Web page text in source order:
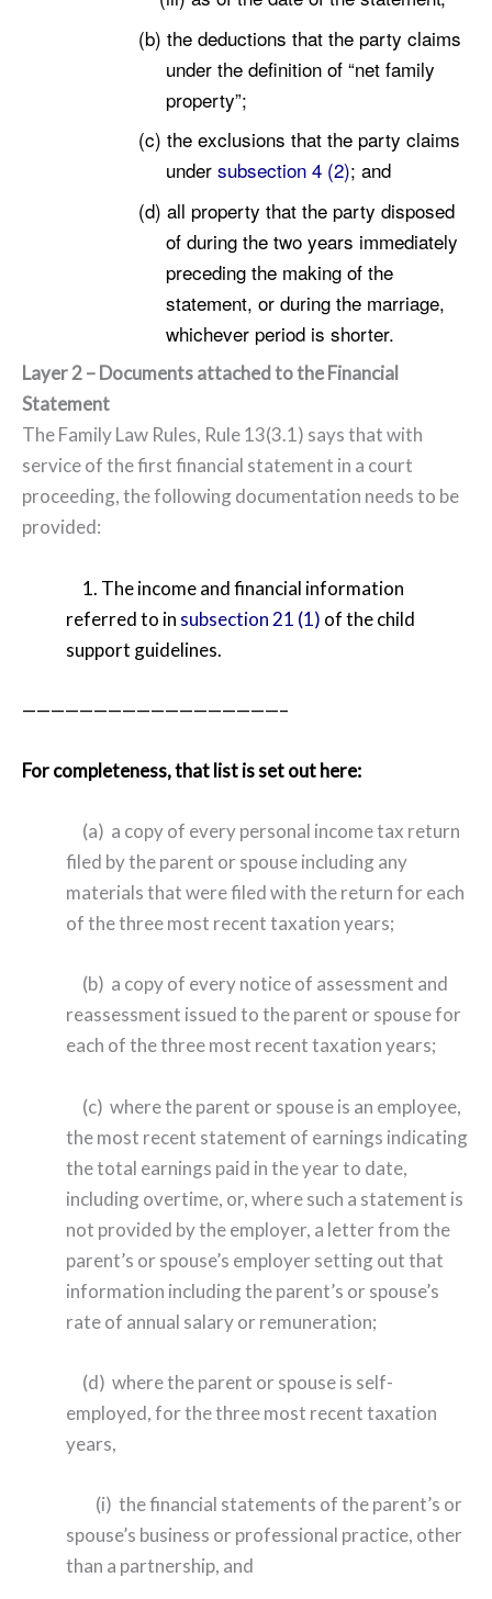
(b) the deductions that the party claims
under the definition of “net family
property”;
(c) the exclusions that the party claims
under subsection 4 (2); and
(d) all property that the party disposed
of during the two years immediately
preceding the making of the
statement, or during the marriage,
whichever period is shorter.
Layer 2 – Documents attached to the Financial
Statement
The Family Law Rules, Rule 13(3.1) says that with
service of the first financial statement in a court
proceeding, the following documentation needs to be
provided:
1. The income and financial information
referred to in subsection 21 (1) of the child
support guidelines.
——————————————————–
For completeness, that list is set out here:
(a) a copy of every personal income tax return
filed by the parent or spouse including any
materials that were filed with the return for each
of the three most recent taxation years;
(b) a copy of every notice of assessment and
reassessment issued to the parent or spouse for
each of the three most recent taxation years;
(c) where the parent or spouse is an employee,
the most recent statement of earnings indicating
the total earnings paid in the year to date,
including overtime, or, where such a statement is
not provided by the employer, a letter from the
parent’s or spouse’s employer setting out that
information including the parent’s or spouse’s
rate of annual salary or remuneration;
(d) where the parent or spouse is self-
employed, for the three most recent taxation
years,
(i) the financial statements of the parent’s or
spouse’s business or professional practice, other
than a partnership, and